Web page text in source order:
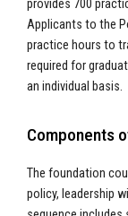
provides 700
Applicants to the
practice hours to
required for
an individual basis.
Components
The foundation
policy, leadership